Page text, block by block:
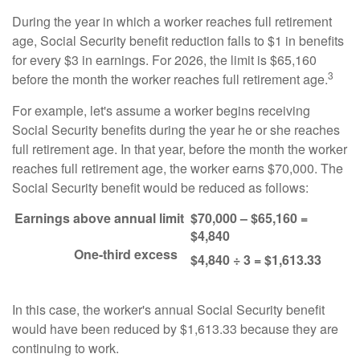
During the year in which a worker reaches full retirement
age, Social Security benefit reduction falls to $1 in benefits
for every $3 in earnings. For 2026, the limit is $65,160
before the month the worker reaches full retirement age.3
For example, let's assume a worker begins receiving
Social Security benefits during the year he or she reaches
full retirement age. In that year, before the month the worker
reaches full retirement age, the worker earns $70,000. The
Social Security benefit would be reduced as follows:
Earnings above annual limit $70,000 – $65,160 =
$4,840
One-third excess $4,840 ÷ 3 = $1,613.33
In this case, the worker's annual Social Security benefit
would have been reduced by $1,613.33 because they are
continuing to work.